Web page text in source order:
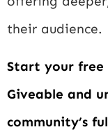
their audience.
Start your free
Giveable and
community’s